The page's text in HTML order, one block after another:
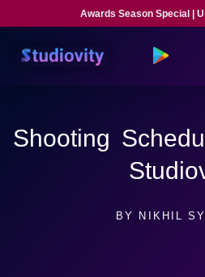
Awards Season Special |
Shooting
BY NIKHIL